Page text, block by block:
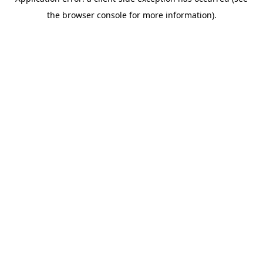
the browser console for more information).